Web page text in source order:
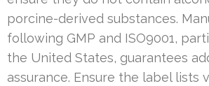
porcine-derived substances.
following GMP and ISO9001,
the United States, guarantees
assurance. Ensure the label lists